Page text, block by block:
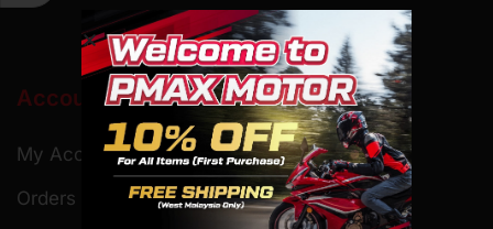
Account
My Account
Orders